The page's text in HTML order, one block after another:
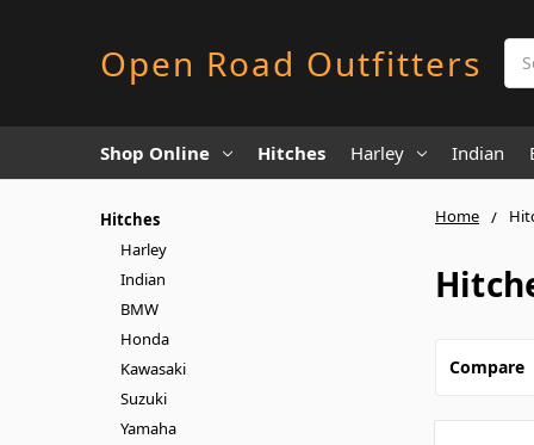
Open Road Outfitters
Shop Online Hitches Harley Indian
Home
Hitches
Harley
Indian
BMW
Honda
Kawasaki
Suzuki
Yamaha
Compare